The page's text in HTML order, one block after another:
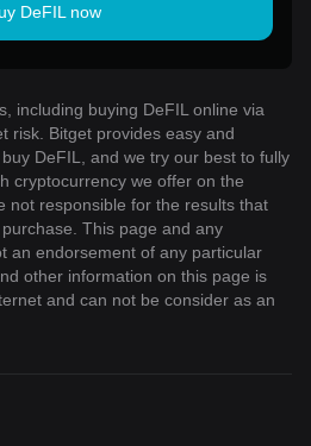
DeFIL now
including buying DeFIL online via
risk. Bitget provides easy and
DeFIL, and we try our best to fully
cryptocurrency we offer on the
not responsible for the results that
This page and any
an endorsement of any particular
other information on this page is
and can not be consider as an